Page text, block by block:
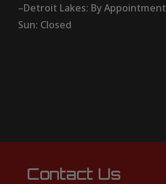
–Detroit Lakes: By Appointment
Sun: Closed
Contact Us